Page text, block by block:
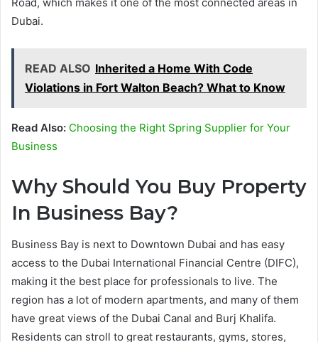
Dubai.
READ ALSO Inherited a Home With Code
Violations in Fort Walton Beach? What to Know
Read Also: Choosing the Right Spring Supplier for Your
Business
Why Should You Buy Property
In Business Bay?
Business Bay is next to Downtown Dubai and has easy
access to the Dubai International Financial Centre (DIFC),
making it the best place for professionals to live. The
region has a lot of modern apartments, and many of them
have great views of the Dubai Canal and Burj Khalifa.
Residents can stroll to great restaurants, gyms, stores,